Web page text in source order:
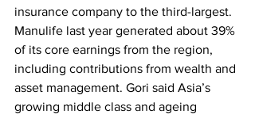
insurance company to the third-largest.
Manulife last year generated about 39%
of its core earnings from the region,
including contributions from wealth and
asset management. Gori said Asia’s
growing middle class and ageing